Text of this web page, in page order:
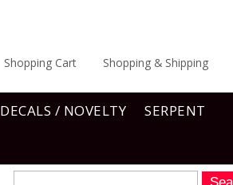
Shopping Cart Shopping & Shipping
DECALS / NOVELTY
SERPENT